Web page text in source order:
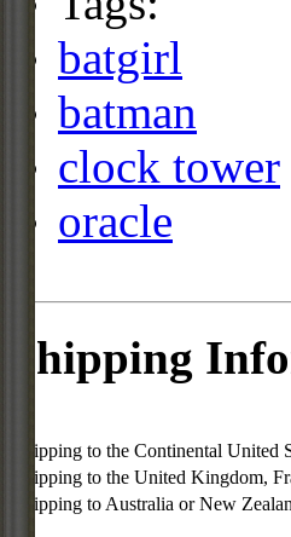
batgirl
batman
clock tower
oracle
Shipping
Shipping to the Continental United
Shipping to the United Kingdom,
Shipping to Australia or New